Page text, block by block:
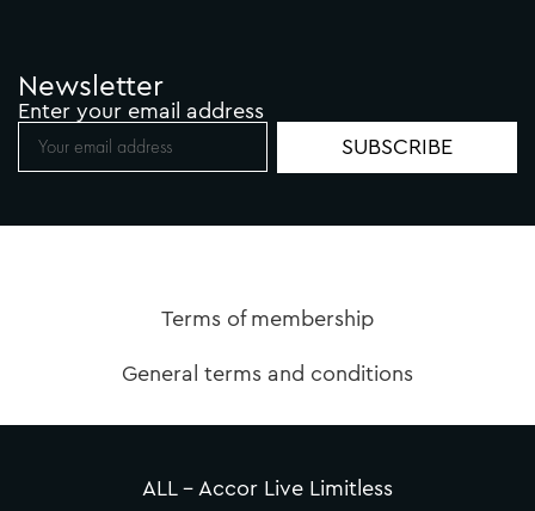
Newsletter
Enter your email address
Terms of membership
General terms and conditions
ALL – Accor Live Limitless